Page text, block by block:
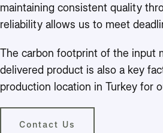
maintaining consistent quality
reliability allows us to meet
The carbon footprint of the input
delivered product is also a key
production location in Turkey for
Contact Us